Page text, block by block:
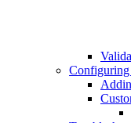
Configuring